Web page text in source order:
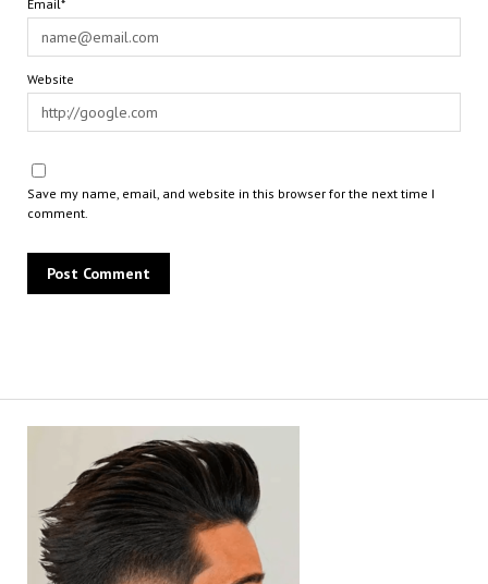
Email*
Website
Save my name, email, and website in this browser for the next time I
comment.